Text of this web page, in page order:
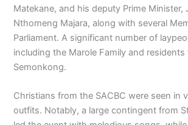
Matekane, and his deputy Prime Minister,
Nthomeng Majara, along with several
Parliament. A significant number of
including the Marole Family and residents
Semonkong.
Christians from the SACBC were seen in
outfits. Notably, a large contingent from